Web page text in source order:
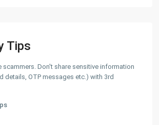
Tips
scammers. Don't share sensitive information
details, OTP messages etc.) with 3rd